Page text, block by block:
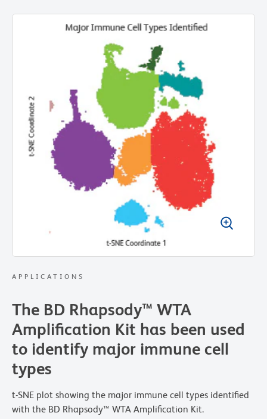
APPLICATIONS
The BD Rhapsody™ WTA
Amplification Kit has been used
to identify major immune cell
types
t-SNE plot showing the major immune cell types identified
with the BD Rhapsody™ WTA Amplification Kit.